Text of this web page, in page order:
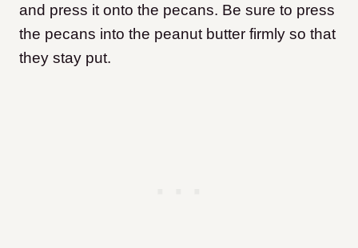
and press it onto the pecans. Be sure to press
the pecans into the peanut butter firmly so that
they stay put.